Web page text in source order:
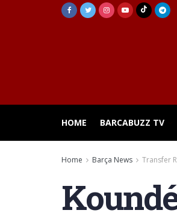
HOME BARCABUZZ TV
Home Barça News Transfer